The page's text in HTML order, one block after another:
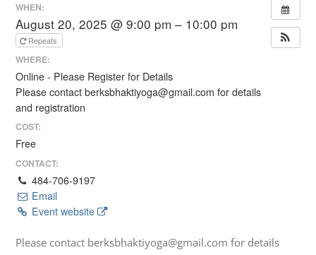
WHEN:
August 20, 2025 @ 9:00 pm – 10:00 pm
Repeats
WHERE:
Online - Please Register for Details
Please contact berksbhaktiyoga@gmail.com for details
and registration
COST:
Free
CONTACT:
484-706-9197
Email
Event website
Please contact berksbhaktiyoga@gmail.com for details